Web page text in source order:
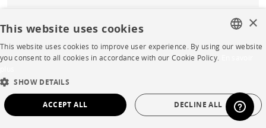
Prisme Vase small smoke
Quick Delivery
DUTCH
SPANISH
×
This website uses cookies
This website uses cookies to improve user experience. By using our website
you consent to all cookies in accordance with our Cookie Policy.
SHOW DETAILS
ACCEPT ALL DECLINE ALL